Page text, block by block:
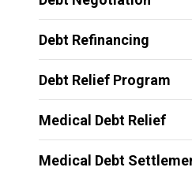
Debt Refinancing
Debt Relief Program
Medical Debt Relief
Medical Debt